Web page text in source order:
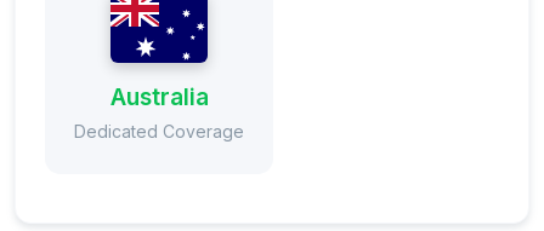
Australia
Dedicated Coverage